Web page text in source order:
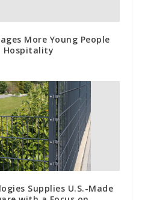
More Young People
Hospitality
Supplies U.S.-Made